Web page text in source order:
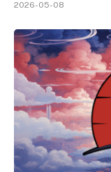
2026-05-08